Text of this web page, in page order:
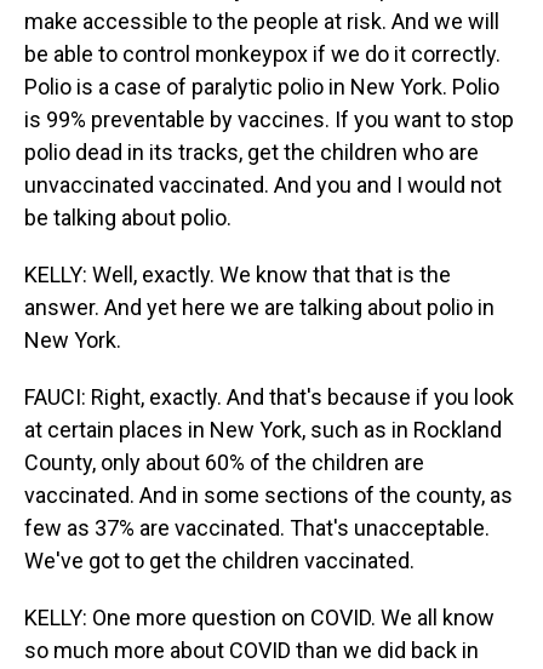
make accessible to the people at risk. And we will
be able to control monkeypox if we do it correctly.
Polio is a case of paralytic polio in New York. Polio
is 99% preventable by vaccines. If you want to stop
polio dead in its tracks, get the children who are
unvaccinated vaccinated. And you and I would not
be talking about polio.
KELLY: Well, exactly. We know that that is the
answer. And yet here we are talking about polio in
New York.
FAUCI: Right, exactly. And that's because if you look
at certain places in New York, such as in Rockland
County, only about 60% of the children are
vaccinated. And in some sections of the county, as
few as 37% are vaccinated. That's unacceptable.
We've got to get the children vaccinated.
KELLY: One more question on COVID. We all know
so much more about COVID than we did back in